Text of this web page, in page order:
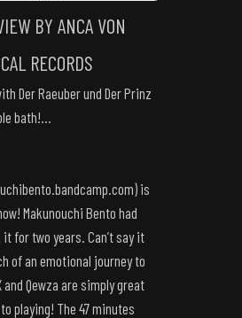
BY ANCA VON
RECORDS
Der Raeuber und Der Prinz
bath!…
) is
Makunouchi Bento had
for two years. Can’t say it
of an emotional journey to
and Qewza are simply great
playing! The 47 minutes